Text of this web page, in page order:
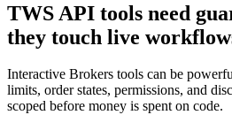
TWS API tools need
they touch live
Interactive Brokers tools can be
limits, order states, permissions, and
scoped before money is spent on code.